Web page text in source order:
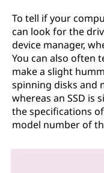
To tell if your
can look for the
device manager,
You can also often
make a slight
spinning disks and
whereas an SSD is
the specifications
model number of